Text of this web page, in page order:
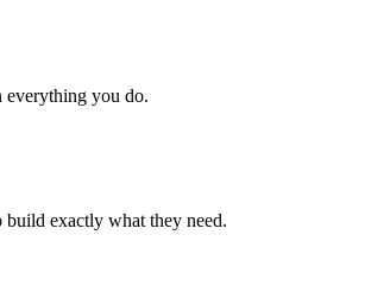
everything you do.
exactly what they need.